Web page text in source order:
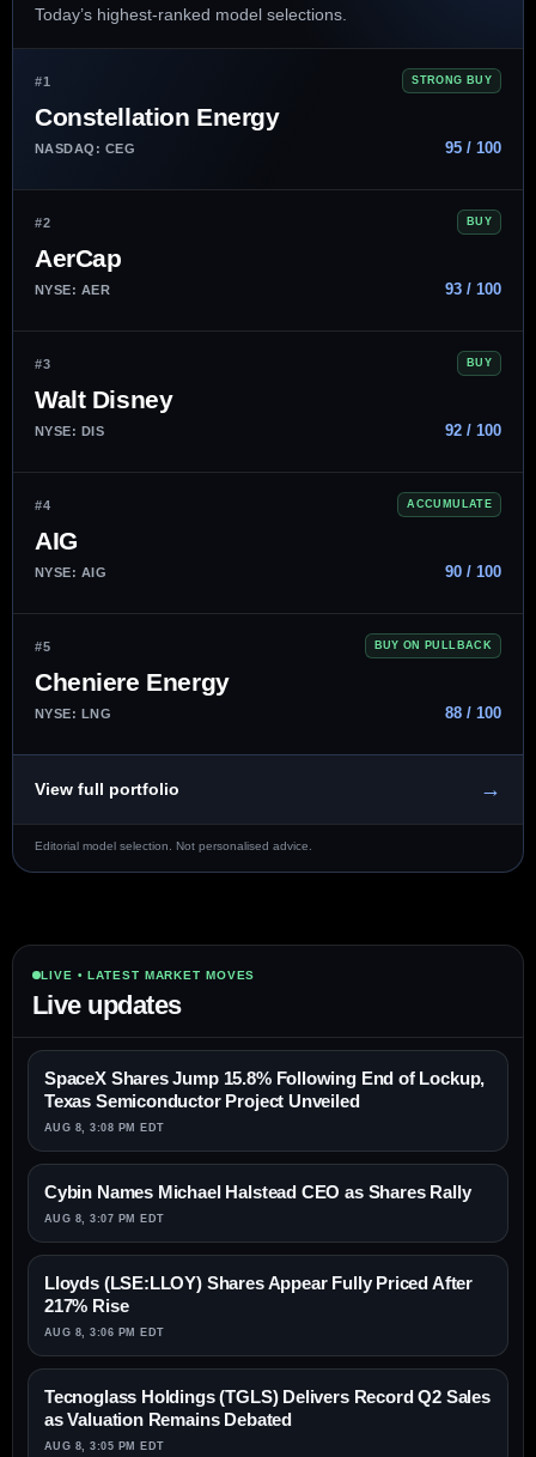
Today’s highest-ranked model selections.
#1 STRONG BUY
Constellation Energy
NASDAQ: CEG 95 / 100
#2 BUY
AerCap
NYSE: AER 93 / 100
#3 BUY
Walt Disney
NYSE: DIS 92 / 100
#4 ACCUMULATE
AIG
NYSE: AIG 90 / 100
#5 BUY ON PULLBACK
Cheniere Energy
NYSE: LNG 88 / 100
View full portfolio →
Editorial model selection. Not personalised advice.
LIVE • LATEST MARKET MOVES
Live updates
SpaceX Shares Jump 15.8% Following End of Lockup,
Texas Semiconductor Project Unveiled
AUG 8, 3:08 PM EDT
Cybin Names Michael Halstead CEO as Shares Rally
AUG 8, 3:07 PM EDT
Lloyds (LSE:LLOY) Shares Appear Fully Priced After
217% Rise
AUG 8, 3:06 PM EDT
Tecnoglass Holdings (TGLS) Delivers Record Q2 Sales
as Valuation Remains Debated
AUG 8, 3:05 PM EDT